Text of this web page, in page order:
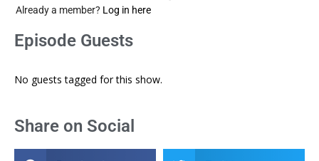
Already a member? Log in here
Episode Guests
No guests tagged for this show.
Share on Social